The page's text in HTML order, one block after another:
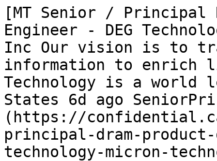
[MT Senior / Principal
Engineer - DEG
Inc Our vision is to
information to
Technology is a world
States 6d ago
(https://
principal-dram-product-
technology-micron-